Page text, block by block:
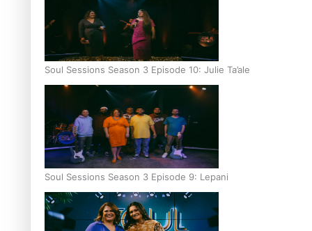
Soul Sessions Season 3 Episode 10: Julie Ta’ale
Soul Sessions Season 3 Episode 9: Lepani